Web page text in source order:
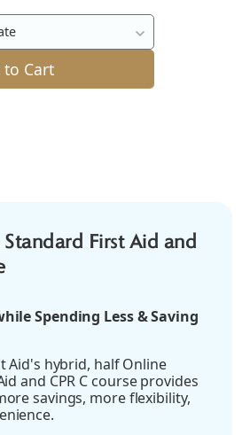
to Cart
First Aid and
Spending Less & Saving
Aid's hybrid, half Online
and CPR C course provides
savings, more flexibility,